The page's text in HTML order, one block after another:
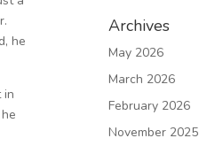
he
in
Archives
May 2026
March 2026
February 2026
November 2025